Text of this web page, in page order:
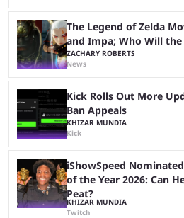
The Legend of Zelda
and Impa; Who Will the
ZACHARY ROBERTS
News
Kick Rolls Out More
Ban Appeals
KHIZAR MUNDIA
Kick
iShowSpeed
of the Year 2026: Can
Peat?
KHIZAR MUNDIA
Twitch